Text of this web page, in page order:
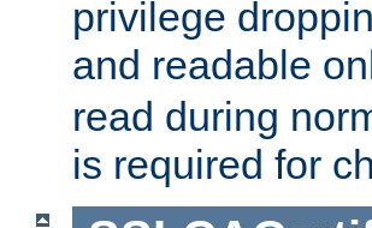
privilege
and readable
read during
is required for